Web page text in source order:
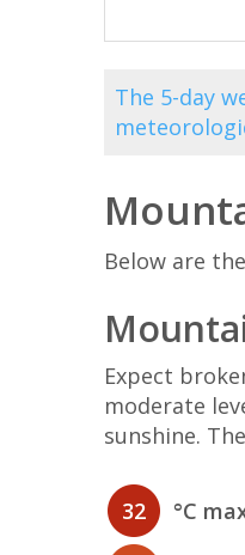
The 5-day
Below are
Expect
moderate
sunshine.
32 °C